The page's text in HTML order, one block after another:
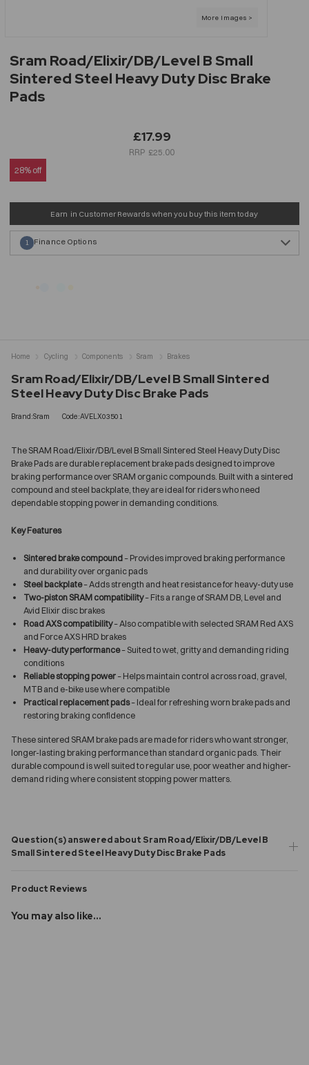
Sram Road/Elixir/DB/Level B Small
Sintered Steel Heavy Duty Disc Brake
Pads
£17.99
£25.00
28% off
Earn in Customer Rewards when you buy this item today
Finance Options
1
Sram Road/Elixir/DB/Level B Small Sintered
Steel Heavy Duty Disc Brake Pads
Brand:Sram Code:AVELX03501
The SRAM Road/Elixir/DB/Level B Small Sintered Steel Heavy Duty Disc
Brake Pads are durable replacement brake pads designed to improve
braking performance over SRAM organic compounds. Built with a sintered
compound and steel backplate, they are ideal for riders who need
dependable stopping power in demanding conditions.
Key Features
Sintered brake compound – Provides improved braking performance
and durability over organic pads
Steel backplate– Adds strength and heat resistance for heavy-duty use
Two-piston SRAM compatibility– Fits a range of SRAM DB, Level and
Avid Elixir disc brakes
Road AXS compatibility– Also compatible with selected SRAM Red AXS
and Force AXS HRD brakes
Heavy-duty performance– Suited to wet, gritty and demanding riding
conditions
Reliable stopping power – Helps maintain control across road, gravel,
MTB and e-bike use where compatible
Practical replacement pads– Ideal for refreshing worn brake pads and
restoring braking confidence
These sintered SRAM brake pads are made for riders who want stronger,
longer-lasting braking performance than standard organic pads. Their
durable compound is well suited to regular use, poor weather and higher-
demand riding where consistent stopping power matters.
Question(s) answered about Sram Road/Elixir/DB/Level B
Small Sintered Steel Heavy Duty Disc Brake Pads
Product Reviews
You may also like...
Home Cycling Components Sram Brakes